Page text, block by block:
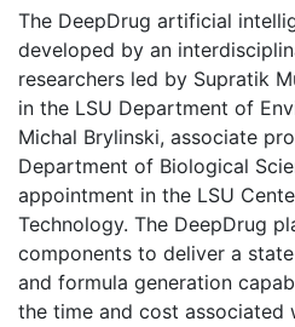
The DeepDrug artificial
developed by an
researchers led by Supratik
in the LSU Department of
Michal Brylinski, associate
Department of Biological
appointment in the LSU
Technology. The DeepDrug
components to deliver a
and formula generation
the time and cost associated